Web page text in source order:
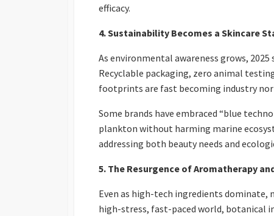
efficacy.
4. Sustainability Becomes a Skincare
As environmental awareness grows,
Recyclable packaging, zero animal
footprints are fast becoming industry
Some brands have embraced “blue
plankton without harming marine
addressing both beauty needs and
5. The Resurgence of Aromatherapy
Even as high-tech ingredients dominate,
high-stress, fast-paced world, botanical